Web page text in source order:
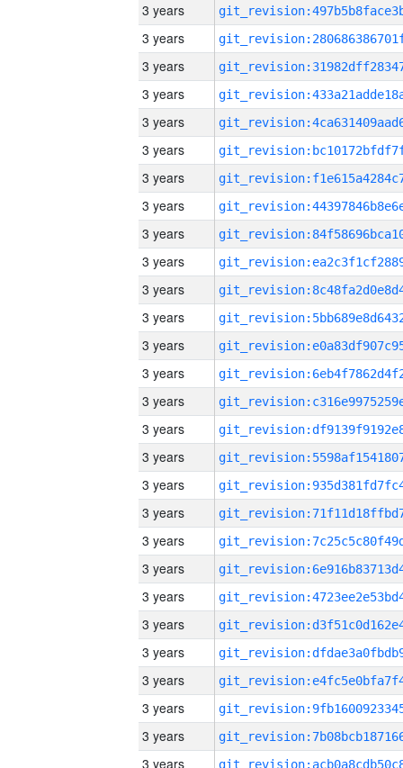
3 years
3 years
3 years
3 years
3 years
3 years
3 years
3 years
3 years
3 years
3 years
3 years
3 years
3 years
3 years
3 years
3 years
3 years
3 years
3 years
3 years
3 years
3 years
3 years
3 years
3 years
3 years
3 years